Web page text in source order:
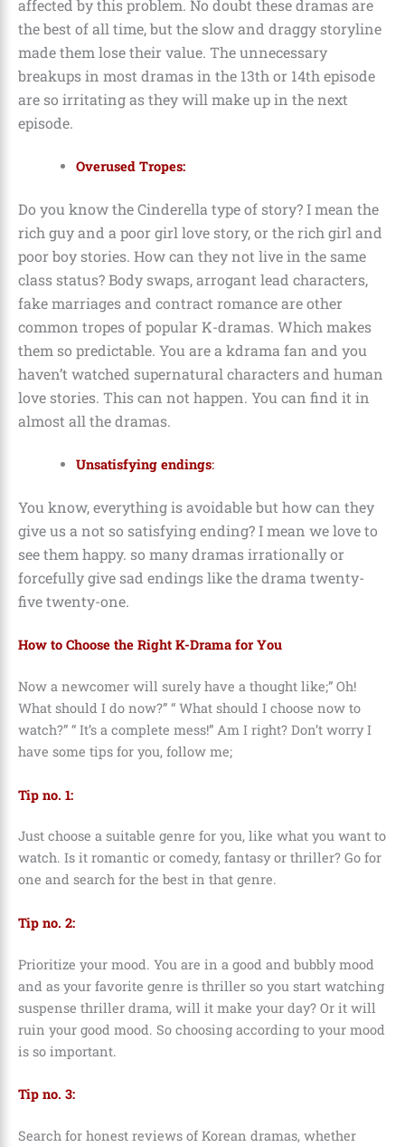
affected by this problem. No doubt these dramas are
the best of all time, but the slow and draggy storyline
made them lose their value. The unnecessary
breakups in most dramas in the 13th or 14th episode
are so irritating as they will make up in the next
episode.
Overused Tropes:
Do you know the Cinderella type of story? I mean the
rich guy and a poor girl love story, or the rich girl and
poor boy stories. How can they not live in the same
class status? Body swaps, arrogant lead characters,
fake marriages and contract romance are other
common tropes of popular K-dramas. Which makes
them so predictable. You are a kdrama fan and you
haven’t watched supernatural characters and human
love stories. This can not happen. You can find it in
almost all the dramas.
Unsatisfying endings:
You know, everything is avoidable but how can they
give us a not so satisfying ending? I mean we love to
see them happy. so many dramas irrationally or
forcefully give sad endings like the drama twenty-
five twenty-one.
How to Choose the Right K-Drama for You
Now a newcomer will surely have a thought like;” Oh!
What should I do now?” “ What should I choose now to
watch?” “ It’s a complete mess!” Am I right? Don’t worry I
have some tips for you, follow me;
Tip no. 1:
Just choose a suitable genre for you, like what you want to
watch. Is it romantic or comedy, fantasy or thriller? Go for
one and search for the best in that genre.
Tip no. 2:
Prioritize your mood. You are in a good and bubbly mood
and as your favorite genre is thriller so you start watching
suspense thriller drama, will it make your day? Or it will
ruin your good mood. So choosing according to your mood
is so important.
Tip no. 3:
Search for honest reviews of Korean dramas, whether